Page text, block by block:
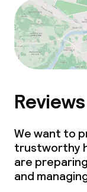
Reviews
We want to
trustworthy
are
and